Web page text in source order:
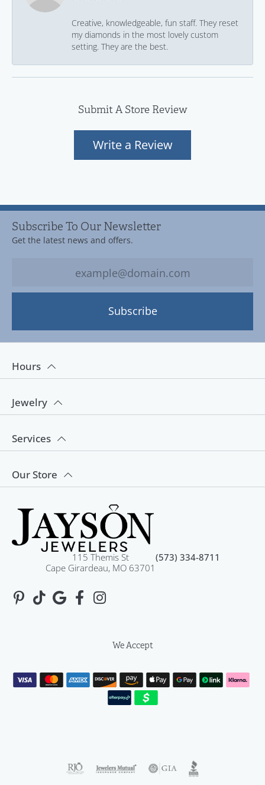
Creative, knowledgeable, fun staff. They reset
my diamonds in the most lovely custom
setting. They are the best.
Submit A Store Review
Write a Review
Subscribe To Our Newsletter
Get the latest news and offers.
Subscribe
Hours
Jewelry
Services
Our Store
115 Themis St
Cape Girardeau, MO 63701
(573) 334-8711
We Accept